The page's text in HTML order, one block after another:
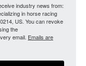
industry news from:
in horse racing
US. You can revoke
the
email. Emails are